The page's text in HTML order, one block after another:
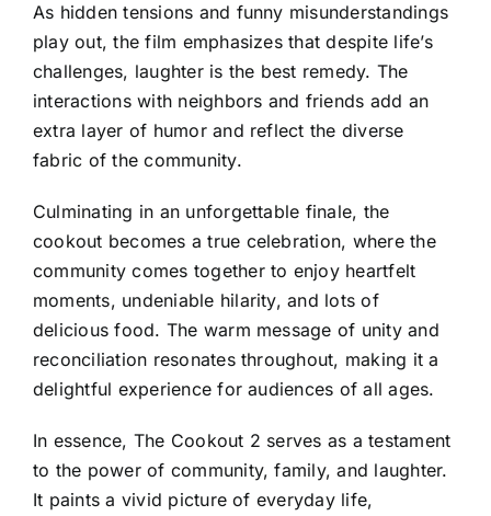
As hidden tensions and funny misunderstandings
play out, the film emphasizes that despite life’s
challenges, laughter is the best remedy. The
interactions with neighbors and friends add an
extra layer of humor and reflect the diverse
fabric of the community.
Culminating in an unforgettable finale, the
cookout becomes a true celebration, where the
community comes together to enjoy heartfelt
moments, undeniable hilarity, and lots of
delicious food. The warm message of unity and
reconciliation resonates throughout, making it a
delightful experience for audiences of all ages.
In essence, The Cookout 2 serves as a testament
to the power of community, family, and laughter.
It paints a vivid picture of everyday life,